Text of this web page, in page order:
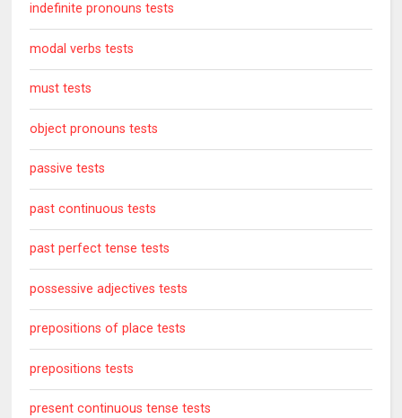
indefinite pronouns tests
modal verbs tests
must tests
object pronouns tests
passive tests
past continuous tests
past perfect tense tests
possessive adjectives tests
prepositions of place tests
prepositions tests
present continuous tense tests